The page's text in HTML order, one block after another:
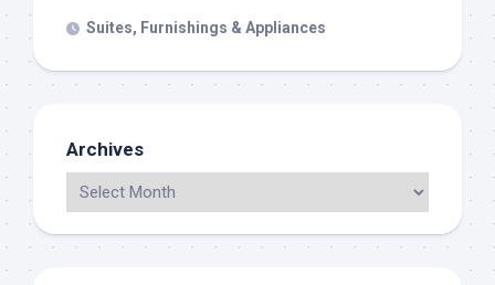
Suites, Furnishings & Appliances
Archives